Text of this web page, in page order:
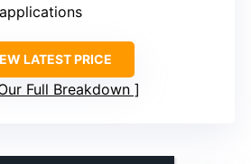
LATEST PRICE
Full Breakdown